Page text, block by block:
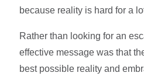
because reality is hard for a
Rather than looking for an
effective message was that
best possible reality and